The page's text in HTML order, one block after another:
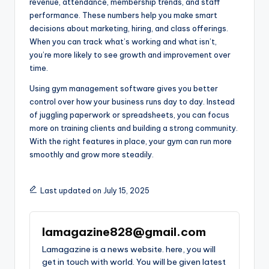
performance. These numbers help you make smart
decisions about marketing, hiring, and class offerings.
When you can track what’s working and what isn’t,
you’re more likely to see growth and improvement over
time.
Using gym management software gives you better
control over how your business runs day to day. Instead
of juggling paperwork or spreadsheets, you can focus
more on training clients and building a strong community.
With the right features in place, your gym can run more
smoothly and grow more steadily.
Last updated on July 15, 2025
lamagazine828@gmail.com
Lamagazine is a news website. here, you will
get in touch with world. You will be given latest